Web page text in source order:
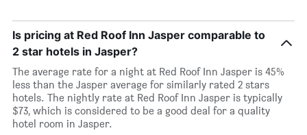
Is pricing at Red Roof Inn Jasper comparable to
2 star hotels in Jasper?
The average rate for a night at Red Roof Inn Jasper is 45%
less than the Jasper average for similarly rated 2 stars
hotels. The nightly rate at Red Roof Inn Jasper is typically
$73, which is considered to be a good deal for a quality
hotel room in Jasper.